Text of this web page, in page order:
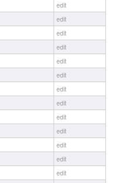
edit
edit
edit
edit
edit
edit
edit
edit
edit
edit
edit
edit
edit